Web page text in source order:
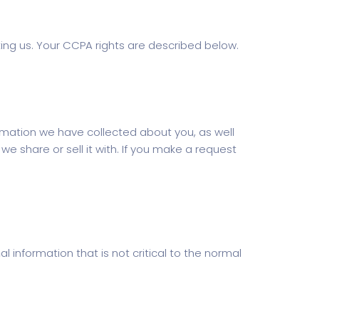
us. Your CCPA rights are described below.
we have collected about you, as well
share or sell it with. If you make a request
information that is not critical to the normal